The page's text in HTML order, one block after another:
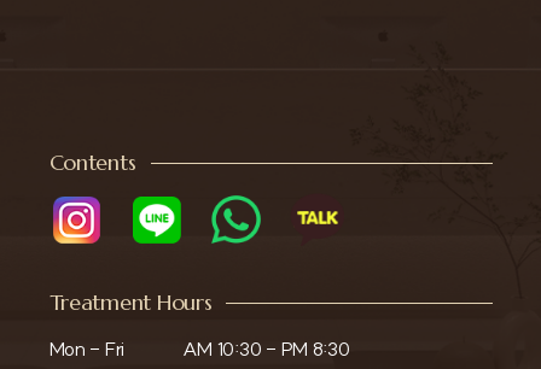
Contents
Treatment Hours
Mon - Fri AM 10:30 - PM 8:30